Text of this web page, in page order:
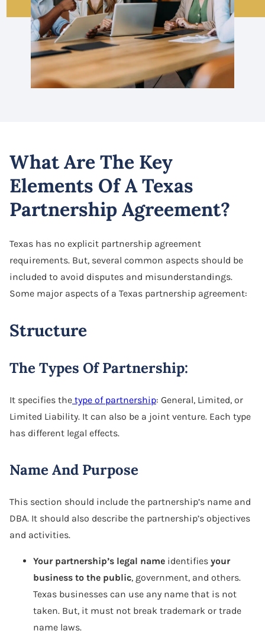
What Are The Key
Elements Of A Texas
Partnership Agreement?
Texas has no explicit partnership agreement
requirements. But, several common aspects should be
included to avoid disputes and misunderstandings.
Some major aspects of a Texas partnership agreement:
Structure
The Types Of Partnership:
It specifies the type of partnership: General, Limited, or
Limited Liability. It can also be a joint venture. Each type
has different legal effects.
Name And Purpose
This section should include the partnership’s name and
DBA. It should also describe the partnership’s objectives
and activities.
Your partnership’s legal name identifies your
business to the public, government, and others.
Texas businesses can use any name that is not
taken. But, it must not break trademark or trade
name laws.